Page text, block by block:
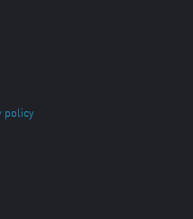
policy